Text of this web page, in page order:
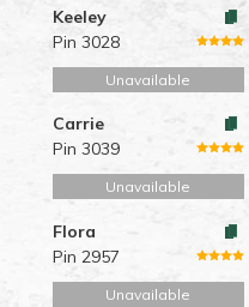
Keeley
Pin 3028
Unavailable
Carrie
Pin 3039
Unavailable
Flora
Pin 2957
Unavailable